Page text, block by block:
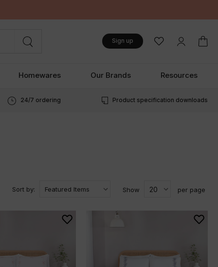
Sign up
Homewares Our Brands Resources
24/7 ordering Product specification downloads
Show per page
Sort by: